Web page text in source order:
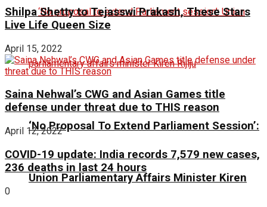
‘No Proposal To Extend Parliament Session’:
Union Parliamentary Affairs Minister Kiren
Shilpa Shetty to Tejasswi Prakash, These Stars
Live Life Queen Size
April 15, 2022
Saina Nehwal’s CWG and Asian Games title
defense under threat due to THIS reason
April 12, 2022
COVID-19 update: India records 7,579 new cases,
236 deaths in last 24 hours
0